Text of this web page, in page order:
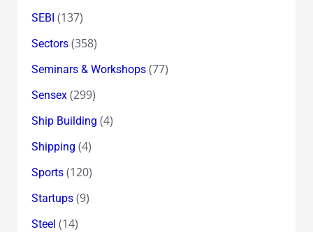
SEBI (137)
Sectors(358)
Seminars & Workshops(77)
Sensex(299)
Ship Building (4)
Shipping (4)
Sports(120)
Startups(9)
Steel (14)